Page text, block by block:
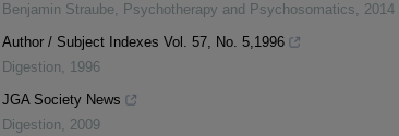
Benjamin Straube, Psychotherapy and Psychosomatics, 2014
Author / Subject Indexes Vol. 57, No. 5,1996
Digestion, 1996
JGA Society News
Digestion, 2009